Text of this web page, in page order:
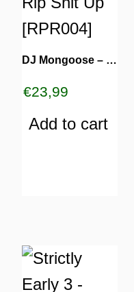
DJ Mongoose – Rip Shit Up [RPR004]
€23,99
Add to cart